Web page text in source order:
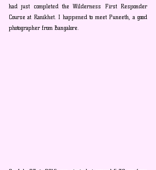
had just completed the Wilderness First Responder
Course at Ranikhet. I happened to meet Puneeth, a good
photographer from Bangalore.